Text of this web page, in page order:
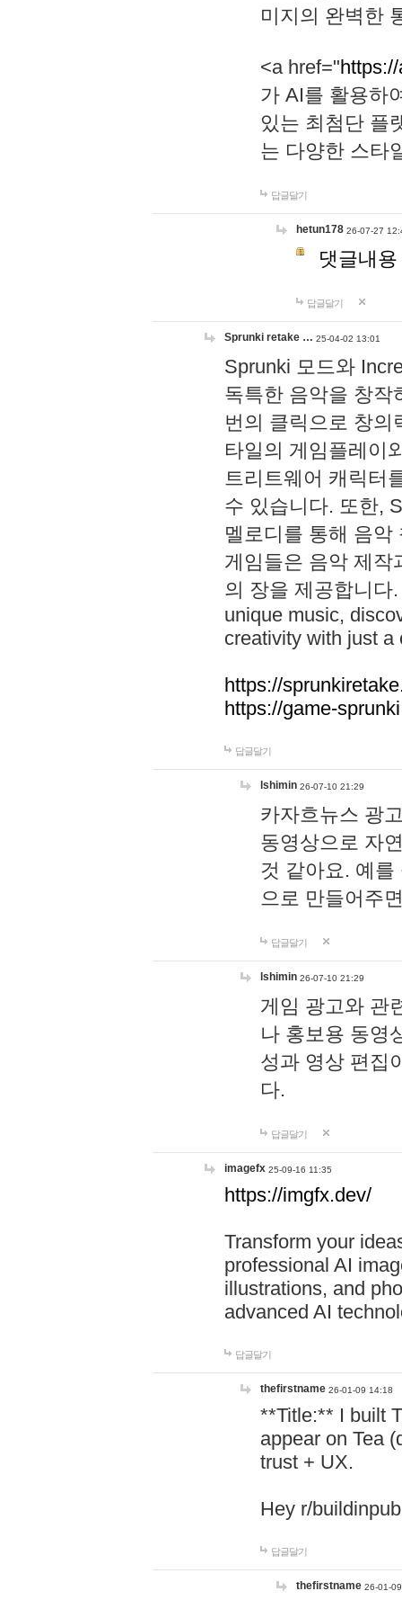
미지의 완벽한
<a href="
가 AI를 활용하
있는 최첨단 플
는 다양한 스타
답글달기
hetun178 26-07-27
댓글내
답글달기
Sprunki retake … 25-04-02 13:01
Sprunki 모드와
독특한 음악을 창작
번의 클릭으로 창의
타일의 게임플레이
트리트웨어 캐릭터
수 있습니다. 또한,
멜로디를 통해 음
게임들은 음악 제작
의 장을 제공합니다
unique music,
creativity with just a
https://
https://game-
답글달기
lshimin 26-07-10 21:29
카자흐뉴스 광
동영상으로 자
것 같아요. 예
으로 만들어주
답글달기
lshimin 26-07-10 21:29
게임 광고와 관
나 홍보용 동영
성과 영상 편집
다.
답글달기
imagefx 25-09-16 11:35
https://imgfx.dev/
Transform your
professional AI
illustrations, and
advanced AI
답글달기
thefirstname 26-01-09 14:18
**Title:** I built
appear on Tea
trust + UX.
Hey r/
답글달기
thefirstname 26-01-